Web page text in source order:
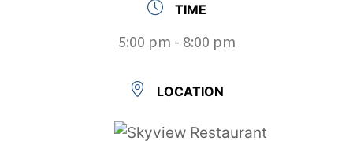
TIME
5:00 pm - 8:00 pm
LOCATION